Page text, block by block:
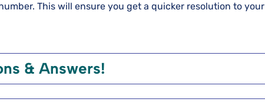
This will ensure you get a quicker resolution to your
& Answers!